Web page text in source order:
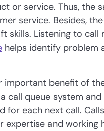
or service. Thus, the
service. Besides,
skills. Listening to call
helps identify problem
important benefit of
call queue system
for each next call.
and working